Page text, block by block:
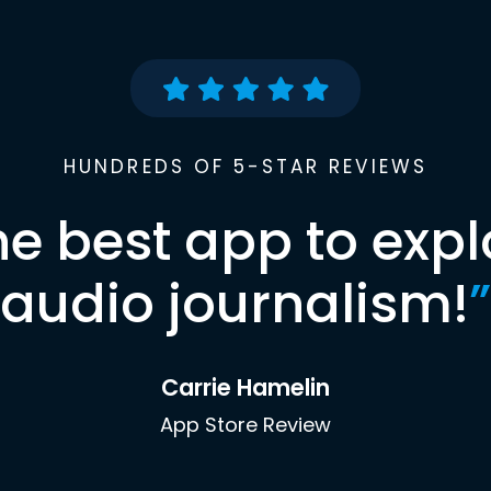
HUNDREDS OF 5-STAR REVIEWS
best app to
audio journalism!”
Carrie Hamelin
App Store Review